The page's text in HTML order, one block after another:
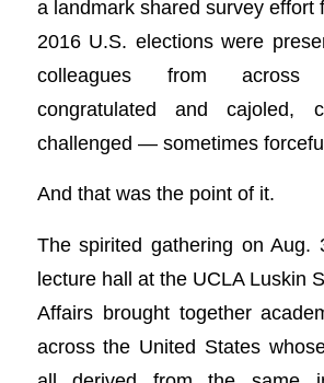
a landmark shared survey effort
2016 U.S. elections were
colleagues from
congratulated and cajoled,
challenged — sometimes
And that was the point of it.
The spirited gathering on Aug.
lecture hall at the UCLA Luskin
Affairs brought together
across the United States